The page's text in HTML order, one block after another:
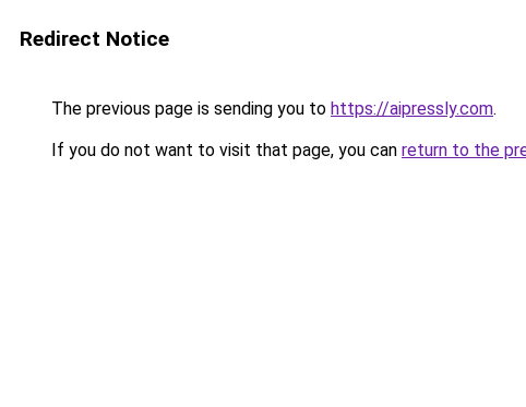
Redirect Notice
The previous page is sending you to https://aipressly.com.
If you do not want to visit that page, you can return to the